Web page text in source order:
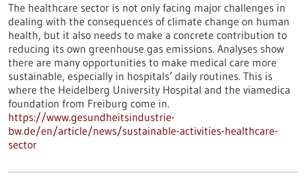
The healthcare sector is not only facing major challenges in
dealing with the consequences of climate change on human
health, but it also needs to make a concrete contribution to
reducing its own greenhouse gas emissions. Analyses show
there are many opportunities to make medical care more
sustainable, especially in hospitals’ daily routines. This is
where the Heidelberg University Hospital and the viamedica
foundation from Freiburg come in.
https://www.gesundheitsindustrie-
bw.de/en/article/news/sustainable-activities-healthcare-
sector